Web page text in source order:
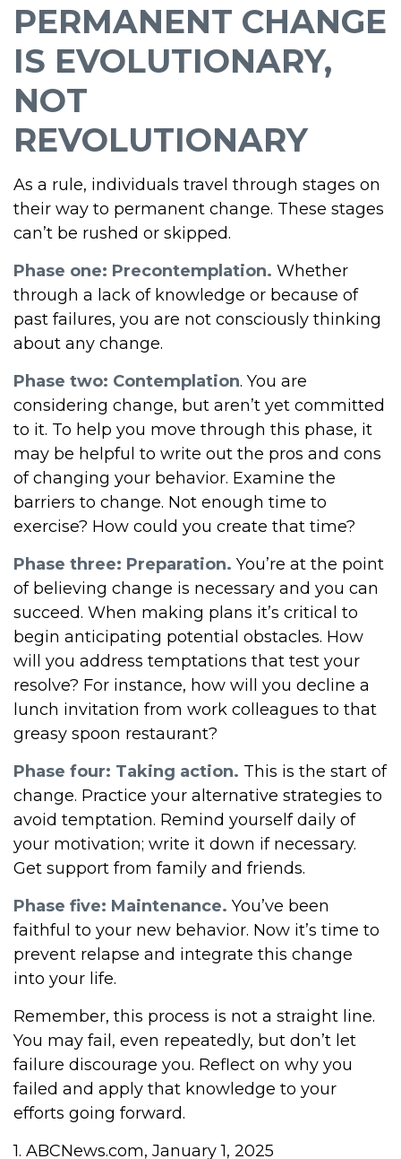
PERMANENT CHANGE
IS EVOLUTIONARY,
NOT
REVOLUTIONARY
As a rule, individuals travel through stages on
their way to permanent change. These stages
can’t be rushed or skipped.
Phase one: Precontemplation. Whether
through a lack of knowledge or because of
past failures, you are not consciously thinking
about any change.
Phase two: Contemplation. You are
considering change, but aren’t yet committed
to it. To help you move through this phase, it
may be helpful to write out the pros and cons
of changing your behavior. Examine the
barriers to change. Not enough time to
exercise? How could you create that time?
Phase three: Preparation. You’re at the point
of believing change is necessary and you can
succeed. When making plans it’s critical to
begin anticipating potential obstacles. How
will you address temptations that test your
resolve? For instance, how will you decline a
lunch invitation from work colleagues to that
greasy spoon restaurant?
Phase four: Taking action. This is the start of
change. Practice your alternative strategies to
avoid temptation. Remind yourself daily of
your motivation; write it down if necessary.
Get support from family and friends.
Phase five: Maintenance. You’ve been
faithful to your new behavior. Now it’s time to
prevent relapse and integrate this change
into your life.
Remember, this process is not a straight line.
You may fail, even repeatedly, but don’t let
failure discourage you. Reflect on why you
failed and apply that knowledge to your
efforts going forward.
1. ABCNews.com, January 1, 2025